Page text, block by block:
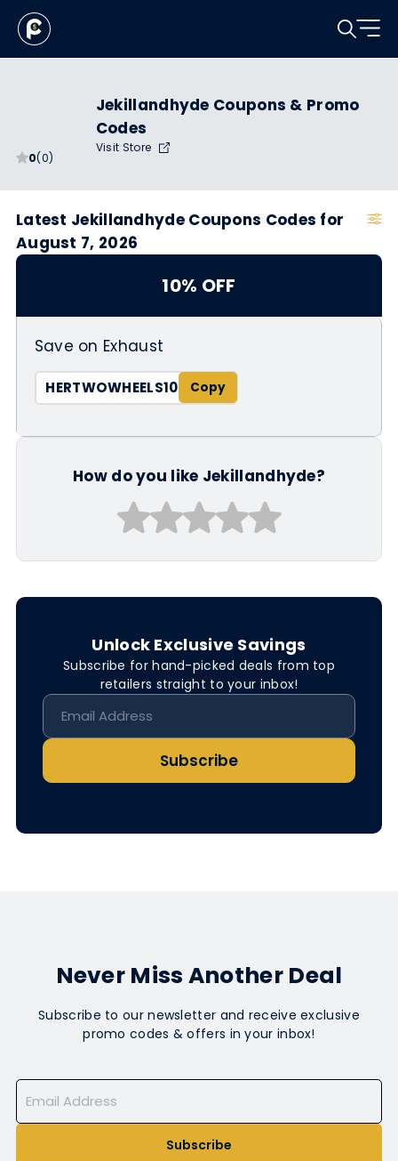
0(0)
Jekillandhyde Coupons & Promo
Codes
Visit Store
Latest Jekillandhyde Coupons Codes for
August 7, 2026
10% OFF
Save on Exhaust
HERTWOWHEELS10
How do you like Jekillandhyde?
Unlock Exclusive Savings
Subscribe for hand-picked deals from top
retailers straight to your inbox!
Subscribe
Never Miss Another Deal
Subscribe to our newsletter and receive exclusive
promo codes & offers in your inbox!
Subscribe